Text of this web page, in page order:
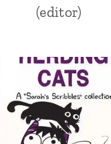
(editor)